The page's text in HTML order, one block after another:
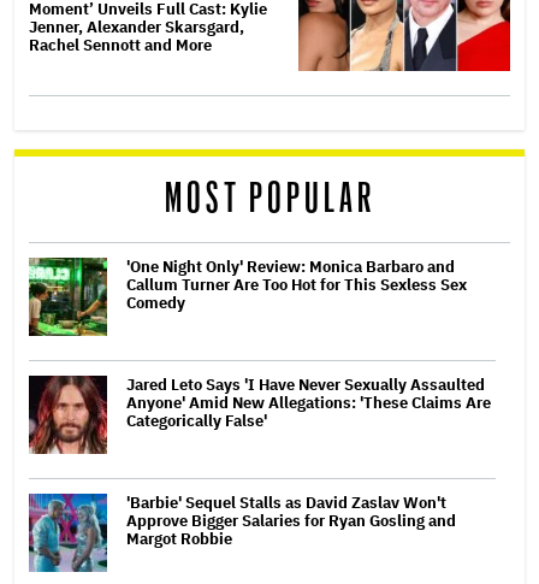
Moment’ Unveils Full Cast: Kylie
Jenner, Alexander Skarsgard,
Rachel Sennott and More
MOST POPULAR
'One Night Only' Review: Monica Barbaro and
Callum Turner Are Too Hot for This Sexless Sex
Comedy
Jared Leto Says 'I Have Never Sexually Assaulted
Anyone' Amid New Allegations: 'These Claims Are
Categorically False'
'Barbie' Sequel Stalls as David Zaslav Won't
Approve Bigger Salaries for Ryan Gosling and
Margot Robbie